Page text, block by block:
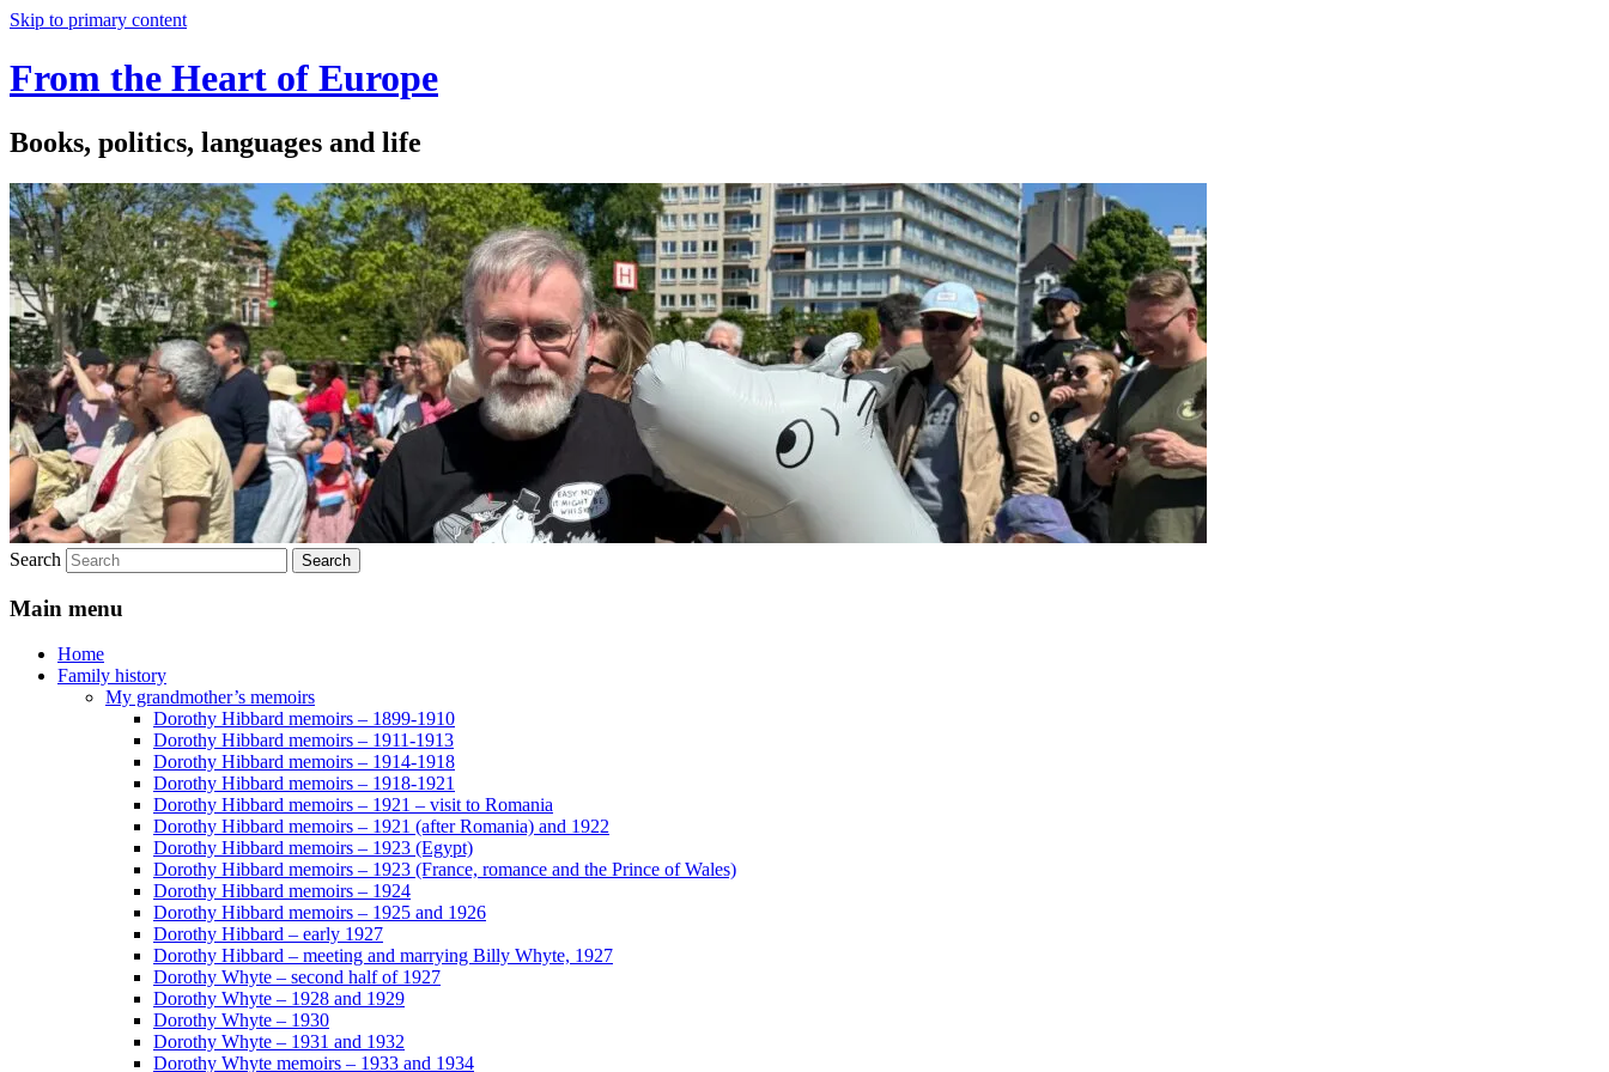
Skip to primary content
From the Heart of Europe
Books, politics, languages and life
Search
Main menu
Home
Family history
My grandmother’s memoirs
Dorothy Hibbard memoirs – 1899-1910
Dorothy Hibbard memoirs – 1911-1913
Dorothy Hibbard memoirs – 1914-1918
Dorothy Hibbard memoirs – 1918-1921
Dorothy Hibbard memoirs – 1921 – visit to Romania
Dorothy Hibbard memoirs – 1921 (after Romania) and 1922
Dorothy Hibbard memoirs – 1923 (Egypt)
Dorothy Hibbard memoirs – 1923 (France, romance and the Prince of Wales)
Dorothy Hibbard memoirs – 1924
Dorothy Hibbard memoirs – 1925 and 1926
Dorothy Hibbard – early 1927
Dorothy Hibbard – meeting and marrying Billy Whyte, 1927
Dorothy Whyte – second half of 1927
Dorothy Whyte – 1928 and 1929
Dorothy Whyte – 1930
Dorothy Whyte – 1931 and 1932
Dorothy Whyte memoirs – 1933 and 1934